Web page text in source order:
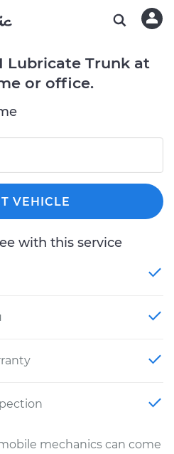
Lubricate Trunk at
or office.
VEHICLE
with this service
mechanics can come